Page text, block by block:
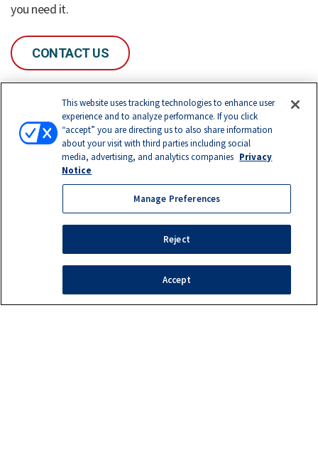
you need it.
CONTACT US
This website uses tracking technologies to enhance user
experience and to analyze performance. If you click
“accept” you are directing us to also share information
about your visit with third parties including social
media, advertising, and analytics companies Privacy
Notice
Manage Preferences
Reject
Accept